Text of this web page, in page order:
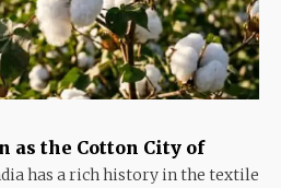
as the Cotton City of
has a rich history in the textile